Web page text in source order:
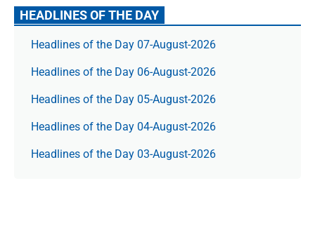
HEADLINES OF THE DAY
Headlines of the Day 07-August-2026
Headlines of the Day 06-August-2026
Headlines of the Day 05-August-2026
Headlines of the Day 04-August-2026
Headlines of the Day 03-August-2026